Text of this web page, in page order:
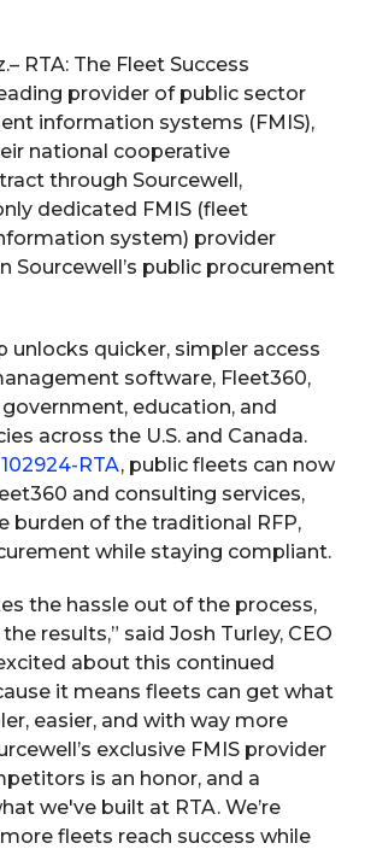
RTA: The Fleet Success
provider of public sector
information systems (FMIS),
national cooperative
through Sourcewell,
dedicated FMIS (fleet
system) provider
Sourcewell’s public procurement
unlocks quicker, simpler access
software, Fleet360,
education, and
across the U.S. and Canada.
102924-RTA, public fleets can now
and consulting services,
burden of the traditional RFP,
while staying compliant.
the hassle out of the process,
results,” said Josh Turley, CEO
excited about this continued
it means fleets can get what
easier, and with way more
exclusive FMIS provider
is an honor, and a
we've built at RTA. We’re
fleets reach success while